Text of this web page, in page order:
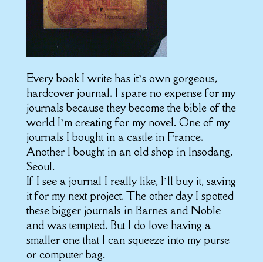
Every book I write has it’s own gorgeous,
hardcover journal. I spare no expense for my
journals because they become the bible of the
world I’m creating for my novel. One of my
journals I bought in a castle in France.
Another I bought in an old shop in Insodang,
Seoul.
If I see a journal I really like, I’ll buy it, saving
it for my next project. The other day I spotted
these bigger journals in Barnes and Noble
and was tempted. But I do love having a
smaller one that I can squeeze into my purse
or computer bag.